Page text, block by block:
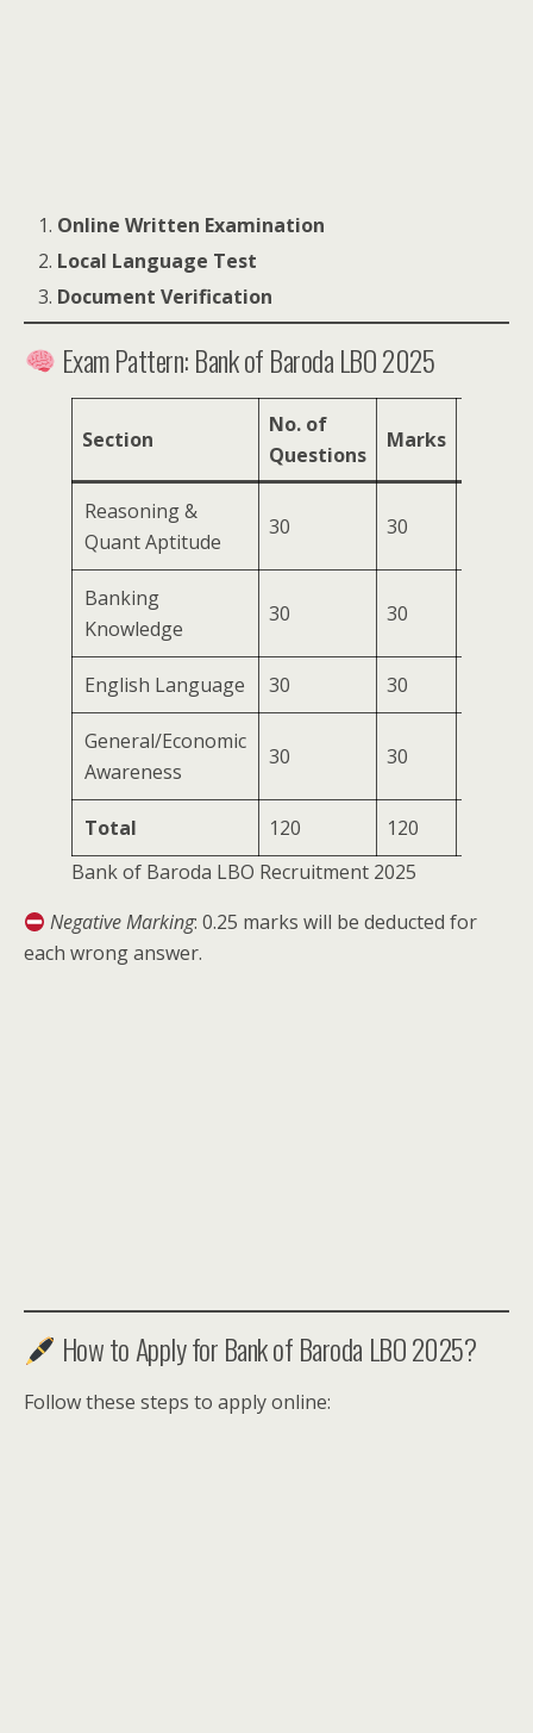
Online Written Examination
Local Language Test
Document Verification
Exam Pattern: Bank of Baroda LBO 2025
Section
No. of
Questions
Marks
Reasoning &
Quant Aptitude
30 30
Banking
Knowledge
30 30
English Language 30 30
General/Economic
Awareness
30 30
Total 120 120
Bank of Baroda LBO Recruitment 2025
Negative Marking: 0.25 marks will be deducted for
each wrong answer.
How to Apply for Bank of Baroda LBO 2025?
Follow these steps to apply online: